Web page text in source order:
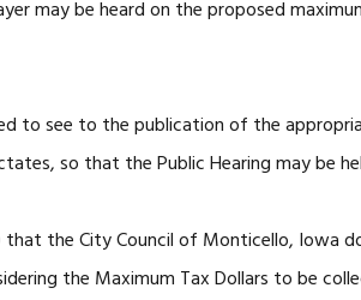
may be heard on the proposed
to see to the publication of the
so that the Public Hearing may be
that the City Council of Monticello, Iowa
the Maximum Tax Dollars to be